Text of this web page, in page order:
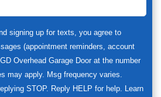
signing up for texts, you agree to
(appointment reminders, account
Overhead Garage Door at the number
may apply. Msg frequency varies.
STOP. Reply HELP for help. Learn